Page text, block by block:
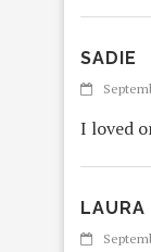
SADIE
I loved
LAURA